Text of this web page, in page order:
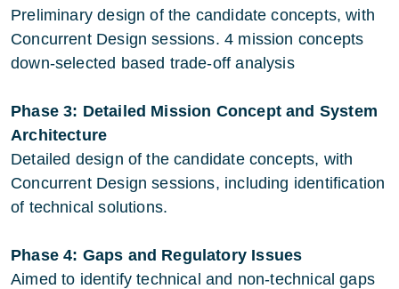
Preliminary design of the candidate concepts, with
Concurrent Design sessions. 4 mission concepts
down-selected based trade-off analysis
Phase 3: Detailed Mission Concept and System
Architecture
Detailed design of the candidate concepts, with
Concurrent Design sessions, including identification
of technical solutions.
Phase 4: Gaps and Regulatory Issues
Aimed to identify technical and non-technical gaps